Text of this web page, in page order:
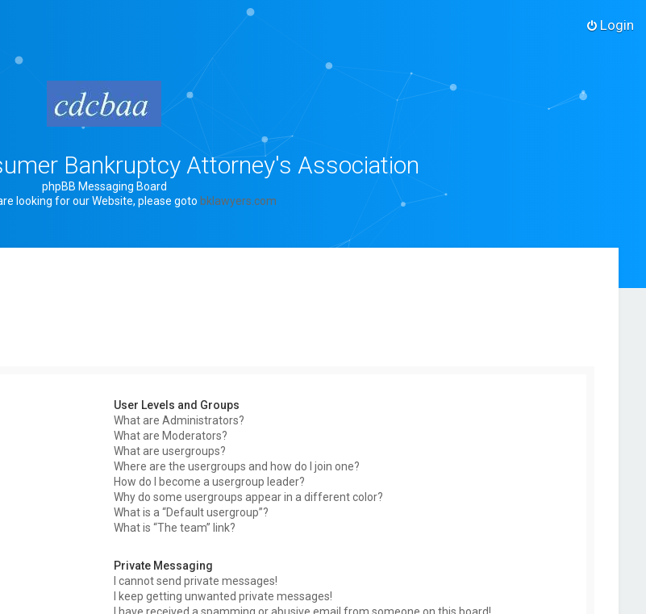
Login
Bankruptcy Attorney's Association
phpBB Messaging Board
looking for our Website, please goto bklawyers.com
User Levels and Groups
What are Administrators?
What are Moderators?
What are usergroups?
Where are the usergroups and how do I join one?
How do I become a usergroup leader?
Why do some usergroups appear in a different color?
What is a “Default usergroup”?
What is “The team” link?
Private Messaging
I cannot send private messages!
I keep getting unwanted private messages!